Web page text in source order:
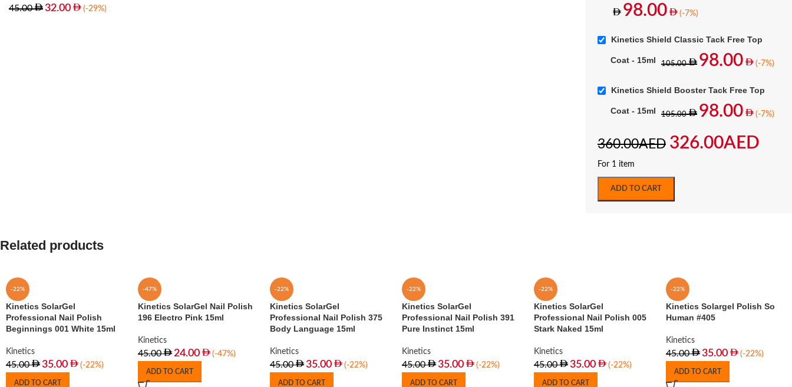
45.00 32.00 (-29%) 98.00 (-7%)
Kinetics Shield Classic Tack Free Top
Coat - 15ml 105.00 98.00 (-7%)
Kinetics Shield Booster Tack Free Top
Coat - 15ml 105.00 98.00 (-7%)
360.00AED 326.00AED
For 1 item
ADD TO CART
Related products
-22%
Kinetics SolarGel
Professional Nail Polish
Beginnings 001 White 15ml
Kinetics
45.00 35.00 (-22%)
ADD TO CART
-47%
Kinetics SolarGel Nail Polish
196 Electro Pink 15ml
Kinetics
45.00 24.00 (-47%)
ADD TO CART
-22%
Kinetics SolarGel
Professional Nail Polish 375
Body Language 15ml
Kinetics
45.00 35.00 (-22%)
ADD TO CART
-22%
Kinetics SolarGel
Professional Nail Polish 391
Pure Instinct 15ml
Kinetics
45.00 35.00 (-22%)
ADD TO CART
-22%
Kinetics SolarGel
Professional Nail Polish 005
Stark Naked 15ml
Kinetics
45.00 35.00 (-22%)
ADD TO CART
-22%
Kinetics Solargel Polish So
Human #405
Kinetics
45.00 35.00 (-22%)
ADD TO CART